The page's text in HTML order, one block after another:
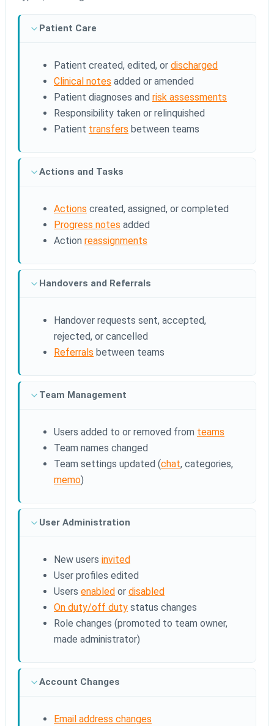
Patient Care
Patient created, edited, or discharged
Clinical notes added or amended
Patient diagnoses and risk assessments
Responsibility taken or relinquished
Patient transfers between teams
Actions and Tasks
Actions created, assigned, or completed
Progress notes added
Action reassignments
Handovers and Referrals
Handover requests sent, accepted,
rejected, or cancelled
Referrals between teams
Team Management
Users added to or removed from teams
Team names changed
Team settings updated (chat, categories,
memo)
User Administration
New users invited
User profiles edited
Users enabled or disabled
On duty/off duty status changes
Role changes (promoted to team owner,
made administrator)
Account Changes
Email address changes